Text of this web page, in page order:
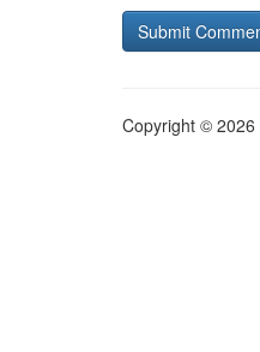
Copyright © 2026